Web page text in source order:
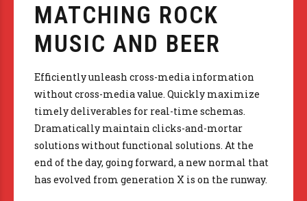
MATCHING ROCK
MUSIC AND BEER
Efficiently unleash cross-media information
without cross-media value. Quickly maximize
timely deliverables for real-time schemas.
Dramatically maintain clicks-and-mortar
solutions without functional solutions. At the
end of the day, going forward, a new normal that
has evolved from generation X is on the runway.